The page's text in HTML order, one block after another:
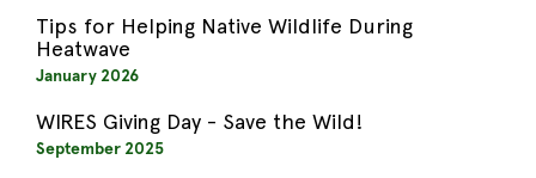
Tips for Helping Native Wildlife During
Heatwave
January 2026
WIRES Giving Day - Save the Wild!
September 2025